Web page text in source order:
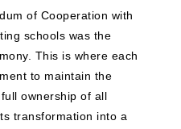
of Cooperation with
schools was the
This is where each
to maintain the
ownership of all
transformation into a